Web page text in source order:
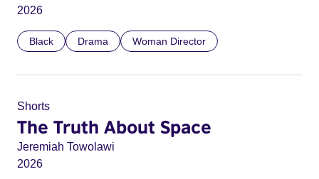
2026
Black Drama Woman Director
Shorts
The Truth About Space
Jeremiah Towolawi
2026